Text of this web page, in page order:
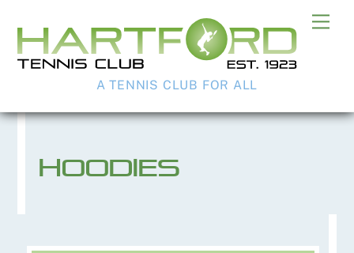
content
A TENNIS CLUB FOR ALL
Hoodies